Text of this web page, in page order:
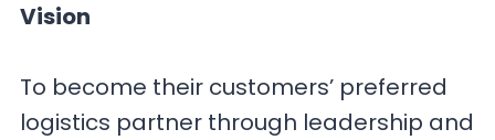
Vision
To become their customers’ preferred
logistics partner through leadership and